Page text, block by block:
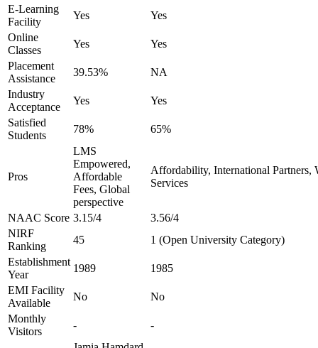
E-Learning
Facility
Yes
Yes
Online
Classes
Yes
Yes
Placement
Assistance
39.53%
NA
Industry
Acceptance
Yes
Yes
Satisfied
Students
78% 65%
Pros
LMS
Empowered,
Affordable
Fees, Global
perspective
Affordability, International Partners,
Services
NAAC Score 3.15/4
3.56/4
NIRF
Ranking
45
1 (Open University Category)
Establishment
Year
1989
1985
EMI Facility
Available
No
No
Monthly
Visitors
- -